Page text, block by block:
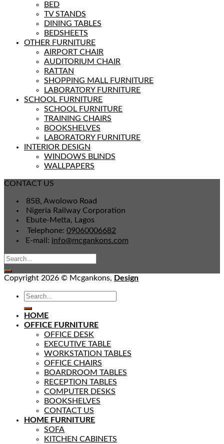
BED
TV STANDS
DINING TABLES
BEDSHEETS
OTHER FURNITURE
AIRPORT CHAIR
AUDITORIUM CHAIR
RATTAN
SHOPPING MALL FURNITURE
LABORATORY FURNITURE
SCHOOL FURNITURE
SCHOOL FURNITURE
TRAINING CHAIRS
BOOKSHELVES
LABORATORY FURNITURE
INTERIOR DESIGN
WINDOWS BLINDS
WALLPAPERS
CONTACT US
85B, Awolowo Road
Nigeria Railway Corporation
Ebute-Metta, Lagos
Telephone: 09060006682
E-mail: info@mcgankons.com
Copyright 2026 © Mcgankons, Design
HOME
OFFICE FURNITURE
OFFICE DESK
EXECUTIVE TABLE
WORKSTATION TABLES
OFFICE CHAIRS
BOARDROOM TABLES
RECEPTION TABLES
COMPUTER DESKS
BOOKSHELVES
CONTACT US
HOME FURNITURE
SOFA
KITCHEN CABINETS